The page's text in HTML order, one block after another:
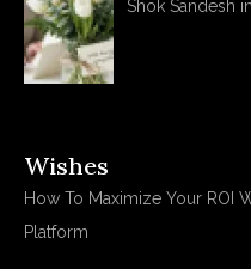
Shok Sandesh
Wishes
How To Maximize Your ROI
Platform